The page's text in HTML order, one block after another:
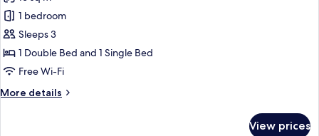
Poolside
for
Pool
Side
1
&
1 bedroom
Sleeps 3
1 Double Bed and 1 Single Bed
Free Wi-Fi
More details
More
View prices